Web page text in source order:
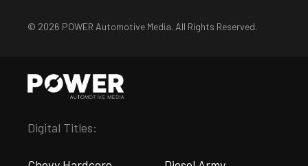
© 2026 POWER Automotive Media. All Rights Reserved.
Digital Titles: